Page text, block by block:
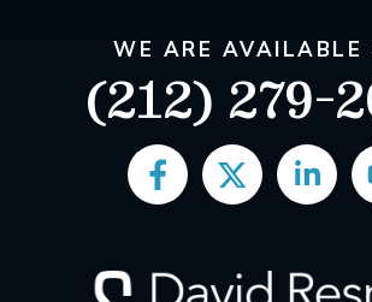
WE ARE AVAILABLE
(212) 279-